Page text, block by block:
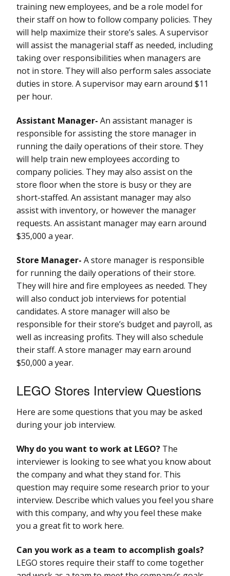
training new employees, and be a role model for
their staff on how to follow company policies. They
will help maximize their store’s sales. A supervisor
will assist the managerial staff as needed, including
taking over responsibilities when managers are
not in store. They will also perform sales associate
duties in store. A supervisor may earn around $11
per hour.
Assistant Manager- An assistant manager is
responsible for assisting the store manager in
running the daily operations of their store. They
will help train new employees according to
company policies. They may also assist on the
store floor when the store is busy or they are
short-staffed. An assistant manager may also
assist with inventory, or however the manager
requests. An assistant manager may earn around
$35,000 a year.
Store Manager- A store manager is responsible
for running the daily operations of their store.
They will hire and fire employees as needed. They
will also conduct job interviews for potential
candidates. A store manager will also be
responsible for their store’s budget and payroll, as
well as increasing profits. They will also schedule
their staff. A store manager may earn around
$50,000 a year.
LEGO Stores Interview Questions
Here are some questions that you may be asked
during your job interview.
Why do you want to work at LEGO? The
interviewer is looking to see what you know about
the company and what they stand for. This
question may require some research prior to your
interview. Describe which values you feel you share
with this company, and why you feel these make
you a great fit to work here.
Can you work as a team to accomplish goals?
LEGO stores require their staff to come together